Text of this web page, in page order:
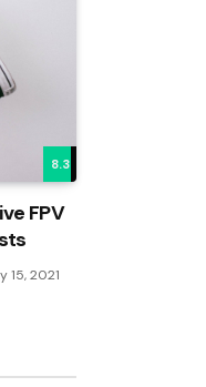
8.3
FPV
15, 2021